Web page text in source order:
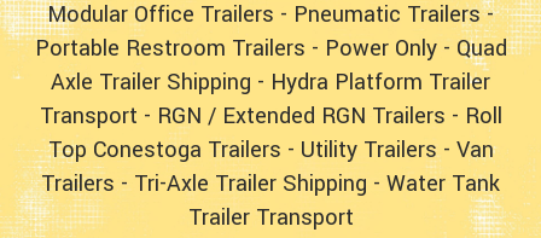
Modular Office Trailers - Pneumatic Trailers-
Portable Restroom Trailers - Power Only- Quad
Axle Trailer Shipping - Hydra Platform Trailer
Transport - RGN / Extended RGN Trailers - Roll
Top Conestoga Trailers - Utility Trailers- Van
Trailers - Tri-Axle Trailer Shipping - Water Tank
Trailer Transport